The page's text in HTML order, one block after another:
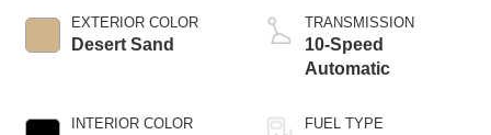
EXTERIOR COLOR
Desert Sand
INTERIOR COLOR
TRANSMISSION
10-Speed
Automatic
FUEL TYPE